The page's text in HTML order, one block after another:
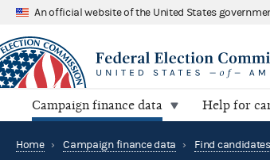
An official website of the United States
Campaign finance data Help for
Home › Campaign finance data ›